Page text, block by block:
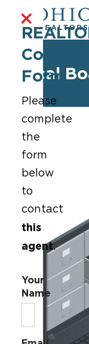
Local
Contact
Form
Please
complete
the
form
below
to
contact
this
agent.
Your
Name